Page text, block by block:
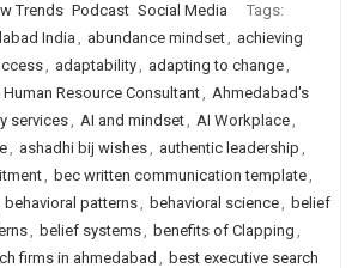
Trends Podcast Social Media
Tags:
India , abundance mindset, achieving
, adaptability, adapting to change,
Resource Consultant, Ahmedabad's
services, AI and mindset, AI Workplace,
, ashadhi bij wishes, authentic leadership ,
, bec written communication template,
behavioral patterns, behavioral science, belief
, belief systems, benefits of Clapping ,
firms in ahmedabad , best executive search